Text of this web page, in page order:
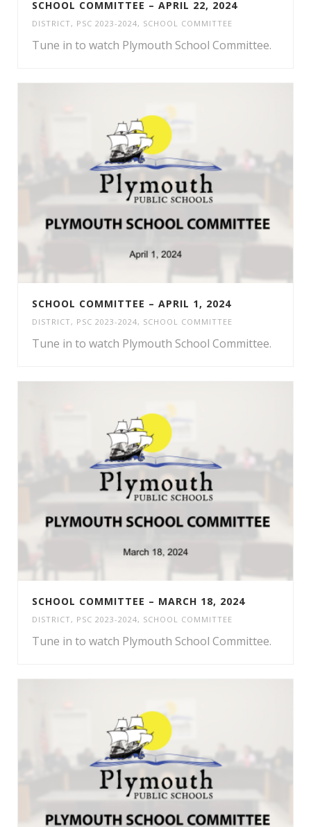
SCHOOL COMMITTEE – APRIL 22, 2024
DISTRICT, PSC 2023-2024, SCHOOL COMMITTEE
Tune in to watch Plymouth School Committee.
SCHOOL COMMITTEE – APRIL 1, 2024
DISTRICT, PSC 2023-2024, SCHOOL COMMITTEE
Tune in to watch Plymouth School Committee.
SCHOOL COMMITTEE – MARCH 18, 2024
DISTRICT, PSC 2023-2024, SCHOOL COMMITTEE
Tune in to watch Plymouth School Committee.